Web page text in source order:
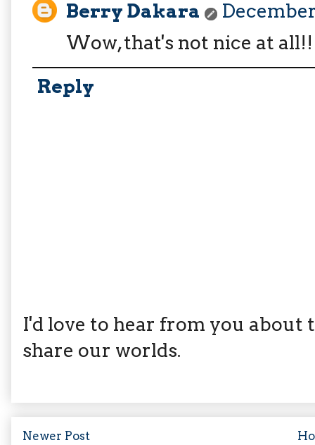
Berry Dakara
Wow, that's not nice at
Reply
I'd love to hear from you about
share our worlds.
Newer Post